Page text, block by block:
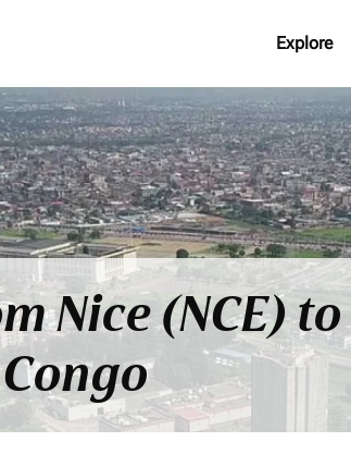
Explore
Nice (NCE)